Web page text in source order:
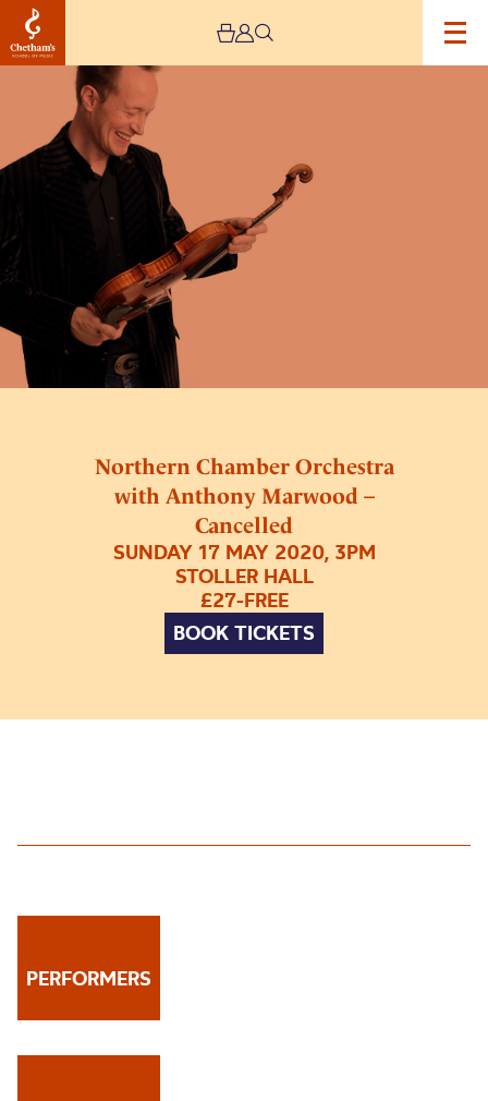
Northern Chamber Orchestra
with Anthony Marwood –
Cancelled
SUNDAY 17 MAY 2020, 3PM
STOLLER HALL
£27-FREE
BOOK TICKETS
Chamber
Orchestra
Marwood
Cancelled
PERFORMERS